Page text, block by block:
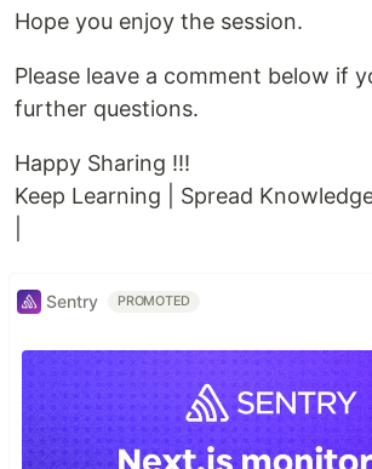
Hope you enjoy the session.
Please leave a comment below if
further questions.
Happy Sharing !!!
Keep Learning | Spread
Sentry PROMOTED